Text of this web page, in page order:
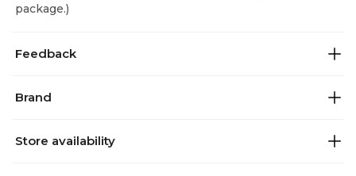
package.)
Feedback
Brand
Store availability